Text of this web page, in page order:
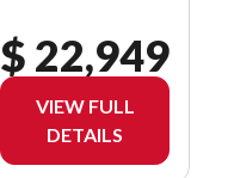
$ 22,949
VIEW FULL
DETAILS